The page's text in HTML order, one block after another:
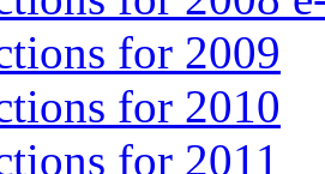
for 2009
for 2010
for 2011